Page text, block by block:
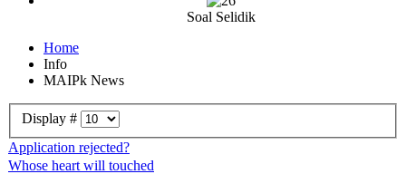
Soal Selidik
Home
Info
MAIPk News
Display #
Application rejected?
Whose heart will touched